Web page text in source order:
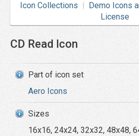
Icon Collections
Demo Icons
License
CD Read Icon
Part of icon set
Aero Icons
Sizes
16x16, 24x24, 32x32, 48x48,